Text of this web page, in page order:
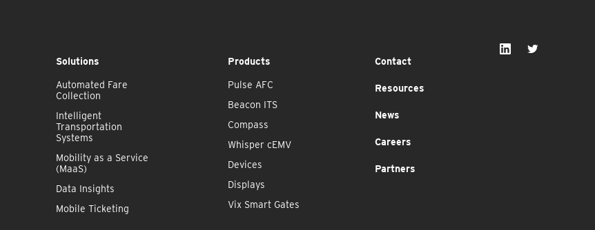
Solutions
Automated Fare
Collection
Intelligent
Transportation
Systems
Mobility as a Service
(MaaS)
Data Insights
Mobile Ticketing
Products
Pulse AFC
Beacon ITS
Compass
Whisper cEMV
Devices
Displays
Vix Smart Gates
Contact
Resources
News
Careers
Partners